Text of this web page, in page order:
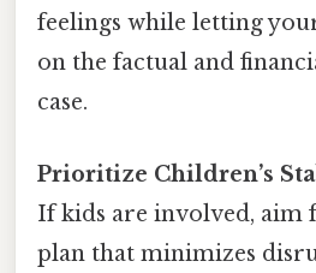
feelings while letting
on the factual and
case.
Prioritize Children’s
If kids are involved, aim
plan that minimizes